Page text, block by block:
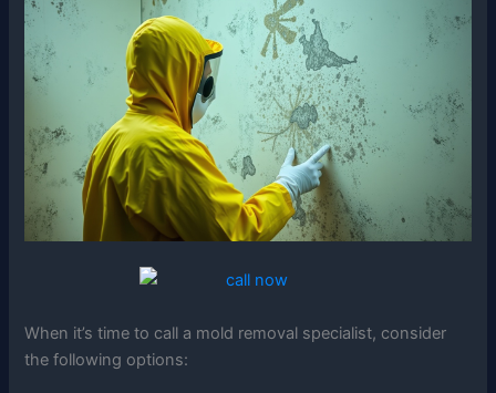
When it’s time to call a mold removal specialist, consider
the following options: